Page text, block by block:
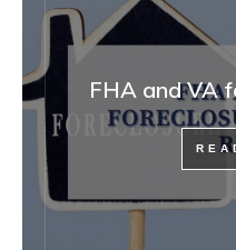
FHA and VA